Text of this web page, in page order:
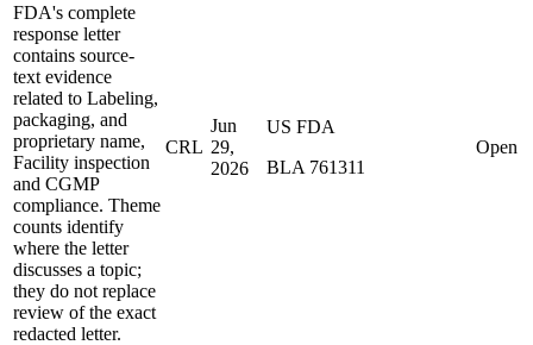
FDA's complete
response letter
contains source-
text evidence
related to Labeling,
packaging, and
proprietary name,
Facility inspection
and CGMP
compliance. Theme
counts identify
where the letter
discusses a topic;
they do not replace
review of the exact
redacted letter.
CRL
Jun
29,
2026
US FDA
BLA 761311
Open